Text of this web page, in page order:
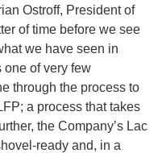
Ostroff, President of
of time before we see
we have seen in
one of very few
through the process to
a process that takes
the Company’s Lac
ready and, in a